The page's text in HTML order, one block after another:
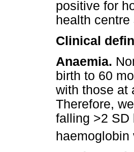
positive for
health
Clinical
Anaemia.
birth to 60
with those at
Therefore,
falling >2 SD
haemoglobin